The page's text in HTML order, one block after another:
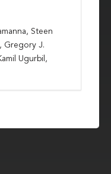
Steen
Gregory J.
Ugurbil,